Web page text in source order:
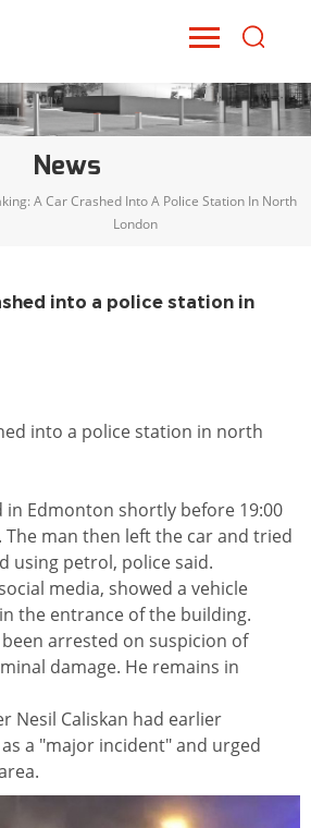
News
A Car Crashed Into A Police Station In North
London
into a police station in
into a police station in north
in Edmonton shortly before 19:00
The man then left the car and tried
using petrol, police said.
media, showed a vehicle
the entrance of the building.
been arrested on suspicion of
damage. He remains in
Nesil Caliskan had earlier
a "major incident" and urged